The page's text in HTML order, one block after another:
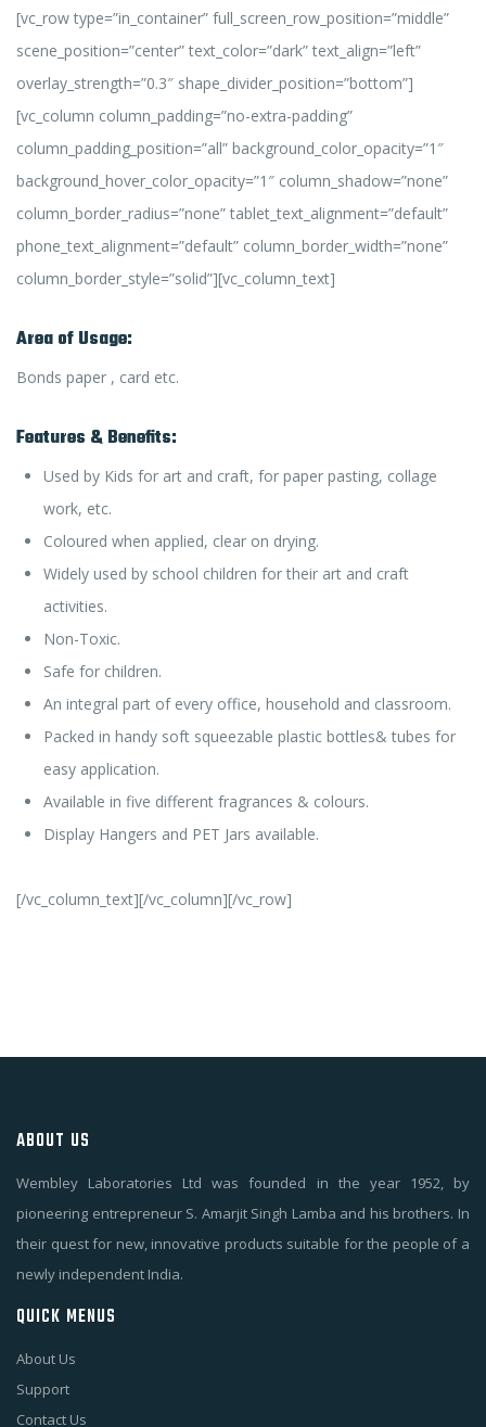
[vc_row type=”in_container” full_screen_row_position=”middle”
scene_position=”center” text_color=”dark” text_align=”left”
overlay_strength=”0.3″ shape_divider_position=”bottom”]
[vc_column column_padding=”no-extra-padding”
column_padding_position=”all” background_color_opacity=”1″
background_hover_color_opacity=”1″ column_shadow=”none”
column_border_radius=”none” tablet_text_alignment=”default”
phone_text_alignment=”default” column_border_width=”none”
column_border_style=”solid”][vc_column_text]
Area of Usage:
Bonds paper , card etc.
Features & Benefits:
Used by Kids for art and craft, for paper pasting, collage
work, etc.
Coloured when applied, clear on drying.
Widely used by school children for their art and craft
activities.
Non-Toxic.
Safe for children.
An integral part of every office, household and classroom.
Packed in handy soft squeezable plastic bottles& tubes for
easy application.
Available in five different fragrances & colours.
Display Hangers and PET Jars available.
[/vc_column_text][/vc_column][/vc_row]
ABOUT US
Wembley Laboratories Ltd was founded in the year 1952, by
pioneering entrepreneur S. Amarjit Singh Lamba and his brothers. In
their quest for new, innovative products suitable for the people of a
newly independent India.
QUICK MENUS
About Us
Support
Contact Us